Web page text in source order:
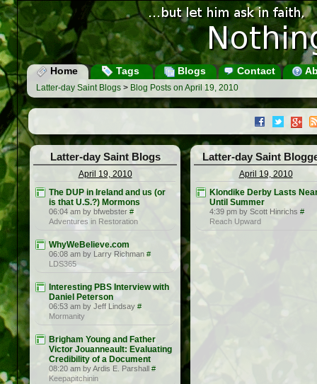
Home Tags Blogs Contact
Latter-day Saint Blogs > Blog Posts on April 19, 2010
Latter-day Saint Blogs
April 19, 2010
The DUP in Ireland and us (or
is that U.S.?) Mormons
06:04 am by bfwebster #
Adventures in Restoration
WhyWeBelieve.com
06:08 am by Larry Richman #
LDS365
Interesting PBS Interview with
Daniel Peterson
06:53 am by Jeff Lindsay #
Mormanity
Brigham Young and Father
Victor Jouanneault: Evaluating
Credibility of a Document
08:20 am by Ardis E. Parshall #
Keepapitchinin
Latter-day Saint
April 19, 2010
Klondike Derby Lasts
Until Summer
4:39 pm by Scott Hinrichs #
Reach Upward